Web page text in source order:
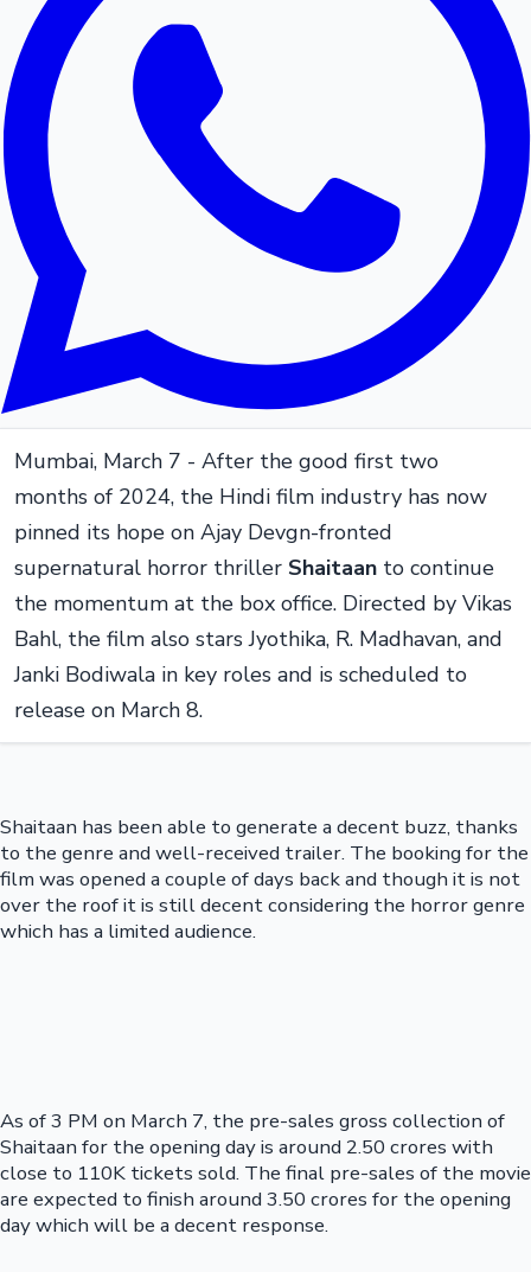
Mumbai, March 7 - After the good first two
months of 2024, the Hindi film industry has now
pinned its hope on Ajay Devgn-fronted
supernatural horror thriller Shaitaan to continue
the momentum at the box office. Directed by Vikas
Bahl, the film also stars Jyothika, R. Madhavan, and
Janki Bodiwala in key roles and is scheduled to
release on March 8.
Shaitaan has been able to generate a decent buzz, thanks
to the genre and well-received trailer. The booking for the
film was opened a couple of days back and though it is not
over the roof it is still decent considering the horror genre
which has a limited audience.
As of 3 PM on March 7, the pre-sales gross collection of
Shaitaan for the opening day is around 2.50 crores with
close to 110K tickets sold. The final pre-sales of the movie
are expected to finish around 3.50 crores for the opening
day which will be a decent response.